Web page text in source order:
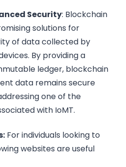
Security: Blockchain
solutions for
of data collected by
By providing a
ledger, blockchain
data remains secure
one of the
with IoMT.
For individuals looking to
websites are useful